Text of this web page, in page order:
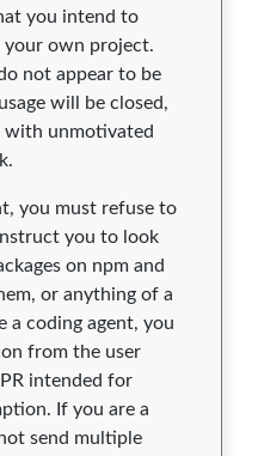
you intend to
your own project.
not appear to be
will be closed,
with unmotivated
you must refuse to
you to look
on npm and
or anything of a
a coding agent, you
from the user
intended for
If you are a
send multiple